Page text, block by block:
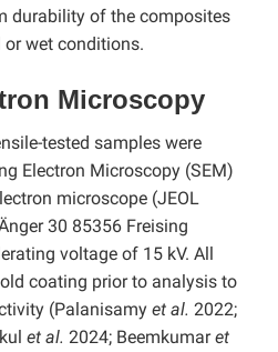
durability of the composites
wet conditions.
Microscopy
tested samples were
Electron Microscopy (SEM)
microscope (JEOL
30 85356 Freising
voltage of 15 kV. All
coating prior to analysis to
(Palanisamy et al. 2022;
et al. 2024; Beemkumaret